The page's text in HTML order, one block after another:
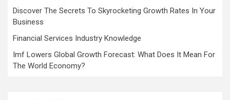
Discover The Secrets To Skyrocketing Growth Rates In Your
Business
Financial Services Industry Knowledge
Imf Lowers Global Growth Forecast: What Does It Mean For
The World Economy?